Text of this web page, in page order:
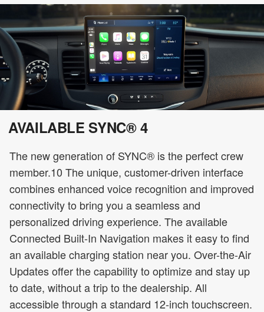
AVAILABLE SYNC® 4
The new generation of SYNC® is the perfect crew
member.10 The unique, customer-driven interface
combines enhanced voice recognition and improved
connectivity to bring you a seamless and
personalized driving experience. The available
Connected Built-In Navigation makes it easy to find
an available charging station near you. Over-the-Air
Updates offer the capability to optimize and stay up
to date, without a trip to the dealership. All
accessible through a standard 12-inch touchscreen.